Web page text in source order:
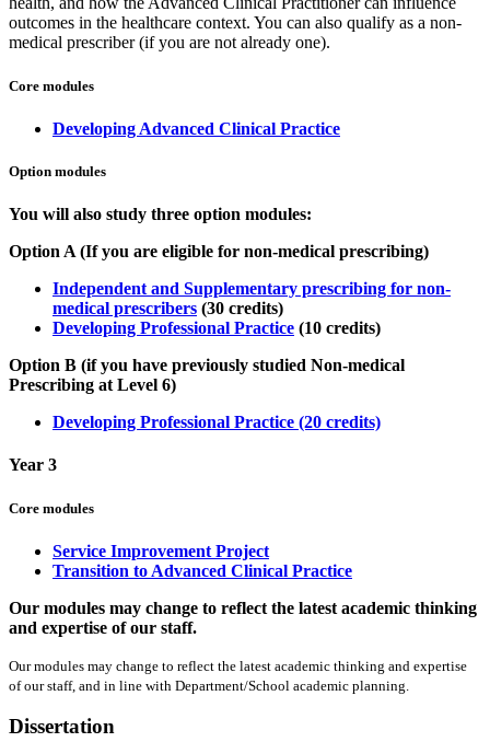
outcomes in the healthcare context. You can also qualify as a non-
medical prescriber (if you are not already one).
Core modules
Developing Advanced Clinical Practice
Option modules
You will also study three option modules:
Option A (If you are eligible for non-medical prescribing)
Independent and Supplementary prescribing for non-
medical prescribers (30 credits)
Developing Professional Practice (10 credits)
Option B (if you have previously studied Non-medical
Prescribing at Level 6)
Developing Professional Practice (20 credits)
Year 3
Core modules
Service Improvement Project
Transition to Advanced Clinical Practice
Our modules may change to reflect the latest academic thinking
and expertise of our staff.
Our modules may change to reflect the latest academic thinking and expertise
of our staff, and in line with Department/School academic planning.
Dissertation